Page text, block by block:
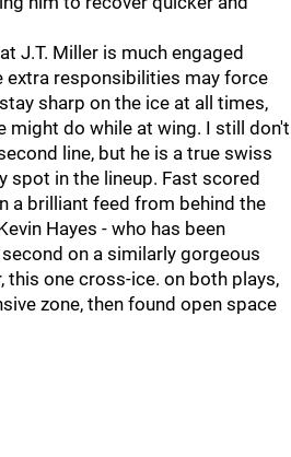
J.T. Miller is much engaged
extra responsibilities may force
sharp on the ice at all times,
might do while at wing. I still don't
line, but he is a true swiss
spot in the lineup. Fast scored
a brilliant feed from behind the
Hayes - who has been
on a similarly gorgeous
this one cross-ice. on both plays,
zone, then found open space